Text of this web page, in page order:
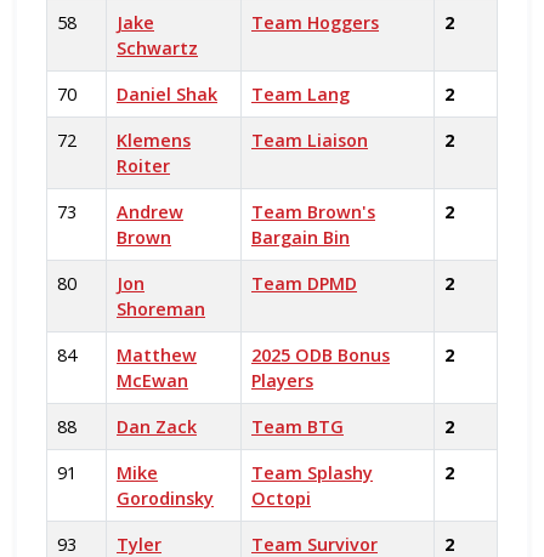
58
Jake
Schwartz
Team Hoggers 2
70 Daniel Shak Team Lang
2
72
Klemens
Roiter
Team Liaison 2
73
Andrew
Brown
Team Brown's
Bargain Bin
2
80
Jon
Shoreman
Team DPMD 2
84
Matthew
McEwan
2025 ODB Bonus
Players
2
88 Dan Zack Team BTG
2
91
Mike
Gorodinsky
Team Splashy
Octopi
2
93
Tyler
Team Survivor
2